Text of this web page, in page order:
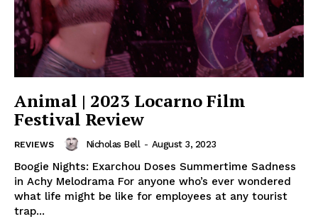
Animal | 2023 Locarno Film
Festival Review
REVIEWS Nicholas Bell - August 3, 2023
Boogie Nights: Exarchou Doses Summertime Sadness
in Achy Melodrama For anyone who’s ever wondered
what life might be like for employees at any tourist
trap...